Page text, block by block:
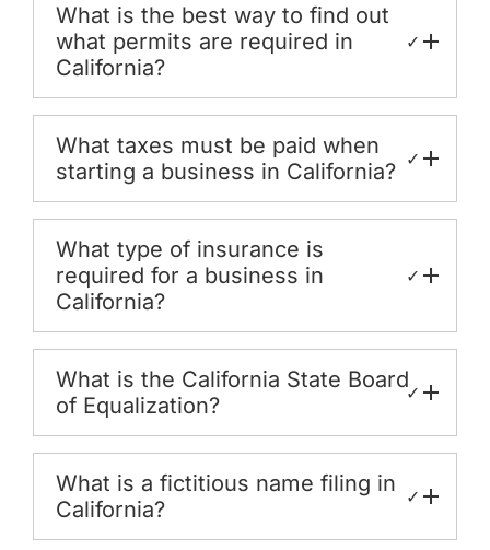
What is the best way to find out
what permits are required in
California?
✓
What taxes must be paid when
starting a business in California? ✓
What type of insurance is
required for a business in
California?
✓
What is the California State Board
of Equalization?
✓
What is a fictitious name filing in
California?
✓